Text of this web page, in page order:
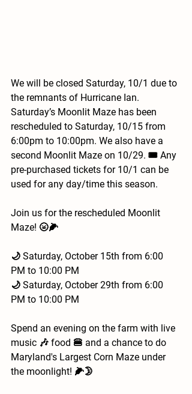
We will be closed Saturday, 10/1 due to
the remnants of Hurricane Ian.
Saturday’s Moonlit Maze has been
rescheduled to Saturday, 10/15 from
6:00pm to 10:00pm. We also have a
second Moonlit Maze on 10/29. 🎟 Any
pre-purchased tickets for 10/1 can be
used for any day/time this season.
Join us for the rescheduled Moonlit
Maze! 🌝🌽
🌙 Saturday, October 15th from 6:00
PM to 10:00 PM
🌙 Saturday, October 29th from 6:00
PM to 10:00 PM
Spend an evening on the farm with live
music 🎶 food 🍔 and a chance to do
Maryland's Largest Corn Maze under
the moonlight! 🌽🌛